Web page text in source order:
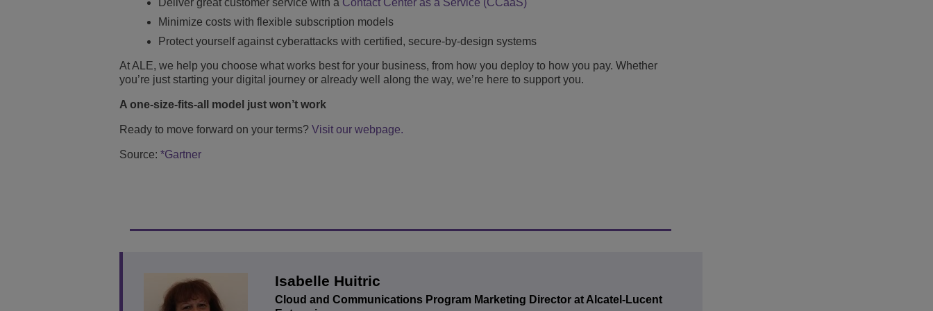
Minimize costs with flexible subscription models
Protect yourself against cyberattacks with certified, secure-by-design systems
At ALE, we help you choose what works best for your business, from how you deploy to how you pay. Whether
you’re just starting your digital journey or already well along the way, we’re here to support you.
A one-size-fits-all model just won’t work
Ready to move forward on your terms? Visit our webpage.
Source: *Gartner
Isabelle Huitric
Cloud and Communications Program Marketing Director at Alcatel-Lucent